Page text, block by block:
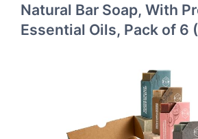
Natural Bar Soap, With
Essential Oils, Pack of 6